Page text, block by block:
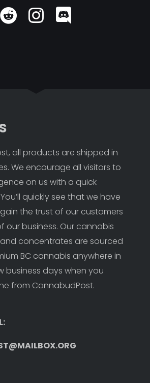
all products are shipped in
We encourage all visitors to
on us with a quick
quickly see that we have
the trust of our customers
our business. Our cannabis
concentrates are sourced
BC cannabis anywhere in
business days when you
from CannabudPost.